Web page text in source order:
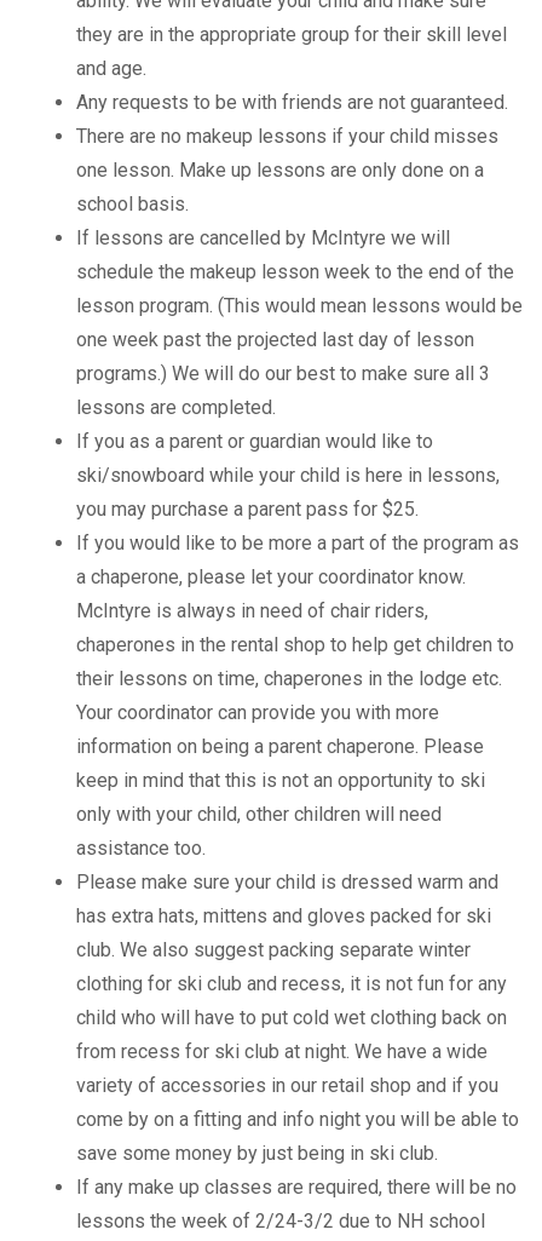
they are in the appropriate group for their skill level
and age.
Any requests to be with friends are not guaranteed.
There are no makeup lessons if your child misses
one lesson. Make up lessons are only done on a
school basis.
If lessons are cancelled by McIntyre we will
schedule the makeup lesson week to the end of the
lesson program. (This would mean lessons would be
one week past the projected last day of lesson
programs.) We will do our best to make sure all 3
lessons are completed.
If you as a parent or guardian would like to
ski/snowboard while your child is here in lessons,
you may purchase a parent pass for $25.
If you would like to be more a part of the program as
a chaperone, please let your coordinator know.
McIntyre is always in need of chair riders,
chaperones in the rental shop to help get children to
their lessons on time, chaperones in the lodge etc.
Your coordinator can provide you with more
information on being a parent chaperone. Please
keep in mind that this is not an opportunity to ski
only with your child, other children will need
assistance too.
Please make sure your child is dressed warm and
has extra hats, mittens and gloves packed for ski
club. We also suggest packing separate winter
clothing for ski club and recess, it is not fun for any
child who will have to put cold wet clothing back on
from recess for ski club at night. We have a wide
variety of accessories in our retail shop and if you
come by on a fitting and info night you will be able to
save some money by just being in ski club.
If any make up classes are required, there will be no
lessons the week of 2/24-3/2 due to NH school